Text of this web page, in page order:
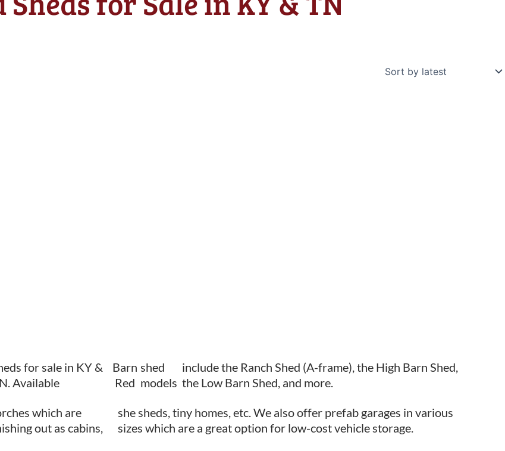
for sale in KY &
Available
Barn
Red
shed
models
include the Ranch Shed (A-frame), the High Barn Shed,
the Low Barn Shed, and more.
which are
out as cabins,
she sheds, tiny homes, etc. We also offer prefab garages in various
sizes which are a great option for low-cost vehicle storage.